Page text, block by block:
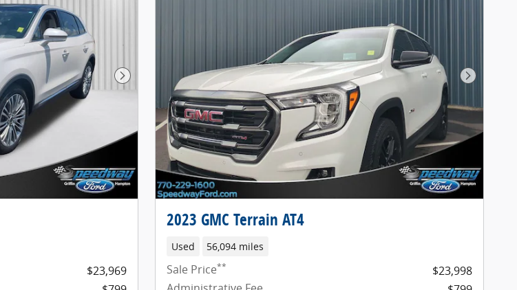
Next Photo
$23,969
Next
2023 GMC Terrain AT4
Used 56,094 miles
Sale Price**
$23,998